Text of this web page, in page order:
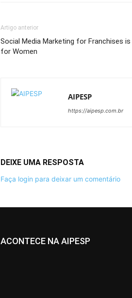
Artigo anterior
Social Media Marketing for Franchises
for Women
AIPESP
https://aipesp.com.br
DEIXE UMA RESPOSTA
Faça login para deixar um comentário
ACONTECE NA AIPESP
All Informativos